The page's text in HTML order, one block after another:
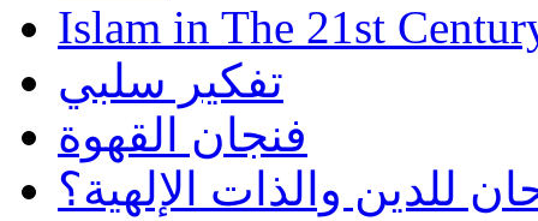
Islam in The 21st
تفكير سلبي
فنجان القهوة
للدين والذات الإلهية؟